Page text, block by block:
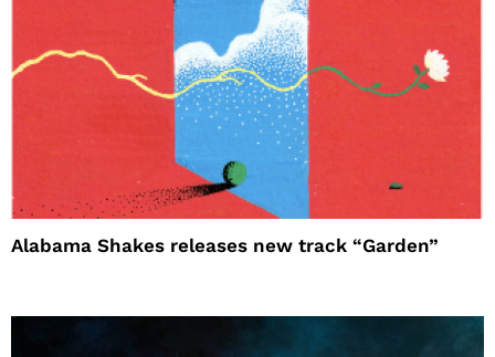
Alabama Shakes releases new track “Garden”